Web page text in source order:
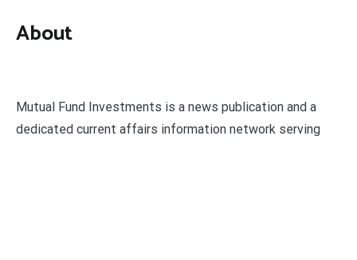
About
Mutual Fund Investments is a news publication and a
dedicated current affairs information network serving